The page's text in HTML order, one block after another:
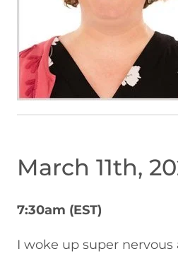
March 11th,
7:30am (EST)
I woke up super